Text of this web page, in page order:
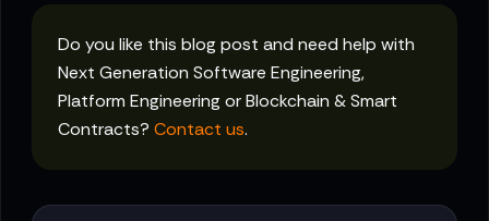
Do you like this blog post and need help with
Next Generation Software Engineering,
Platform Engineering or Blockchain & Smart
Contracts? Contact us.